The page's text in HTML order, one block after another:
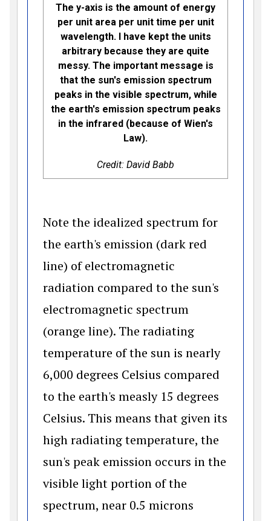
The y-axis is the amount of energy
per unit area per unit time per unit
wavelength. I have kept the units
arbitrary because they are quite
messy. The important message is
that the sun's emission spectrum
peaks in the visible spectrum, while
the earth's emission spectrum peaks
in the infrared (because of Wien's
Law).
Credit: David Babb
Note the idealized spectrum for
the earth's emission (dark red
line) of electromagnetic
radiation compared to the sun's
electromagnetic spectrum
(orange line). The radiating
temperature of the sun is nearly
6,000 degrees Celsius compared
to the earth's measly 15 degrees
Celsius. This means that given its
high radiating temperature, the
sun's peak emission occurs in the
visible light portion of the
spectrum, near 0.5 microns